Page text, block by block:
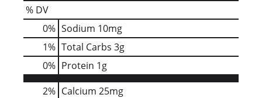
% DV
0% Sodium 10mg
1% Total Carbs 3g
0% Protein 1g
2% Calcium 25mg